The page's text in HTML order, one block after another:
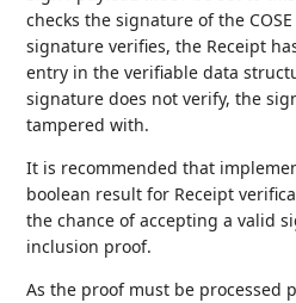
checks the signature of the
signature verifies, the Receipt
entry in the verifiable data
signature does not verify, the
tampered with.
It is recommended that
boolean result for Receipt
the chance of accepting a valid
inclusion proof.
As the proof must be processed